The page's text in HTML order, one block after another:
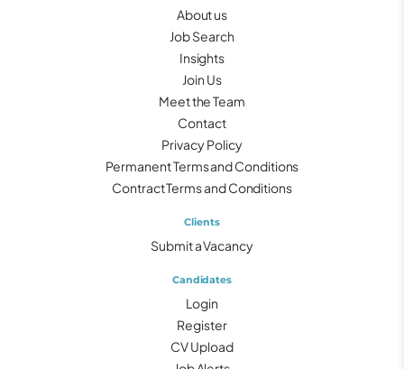
About us
Job Search
Insights
Join Us
Meet the Team
Contact
Privacy Policy
Permanent Terms and Conditions
Contract Terms and Conditions
Clients
Submit a Vacancy
Candidates
Login
Register
CV Upload